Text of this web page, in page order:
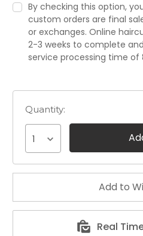
By checking this option,
custom orders are final
or exchanges. Online
2-3 weeks to complete
service processing time of
Quantity:
1
Real